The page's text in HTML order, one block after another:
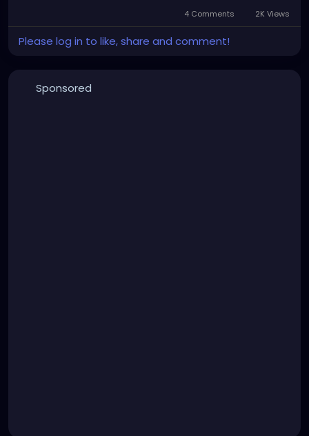
4 Comments 2K Views
Please log in to like, share and comment!
Sponsored